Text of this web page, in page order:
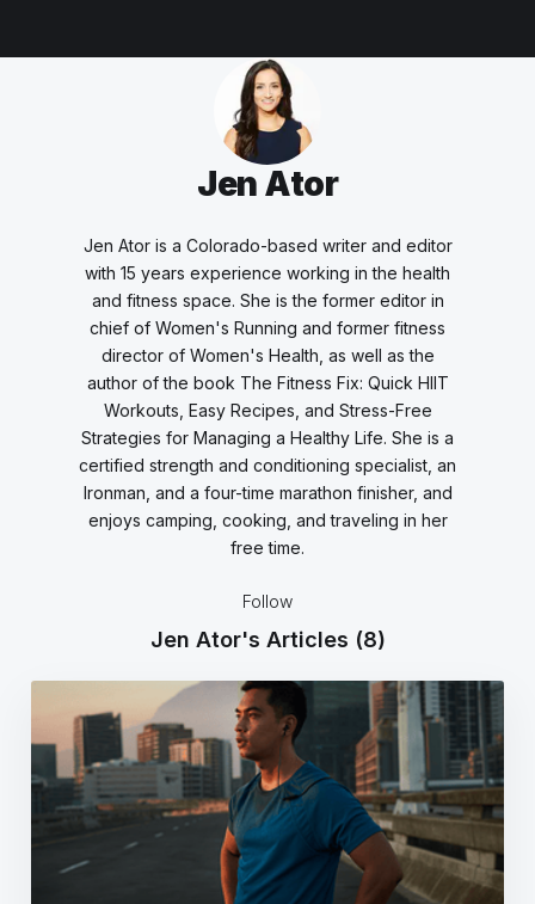
Jen Ator
Jen Ator is a Colorado-based writer and editor
with 15 years experience working in the health
and fitness space. She is the former editor in
chief of Women's Running and former fitness
director of Women's Health, as well as the
author of the book The Fitness Fix: Quick HIIT
Workouts, Easy Recipes, and Stress-Free
Strategies for Managing a Healthy Life. She is a
certified strength and conditioning specialist, an
Ironman, and a four-time marathon finisher, and
enjoys camping, cooking, and traveling in her
free time.
Follow
Jen Ator's Articles (8)